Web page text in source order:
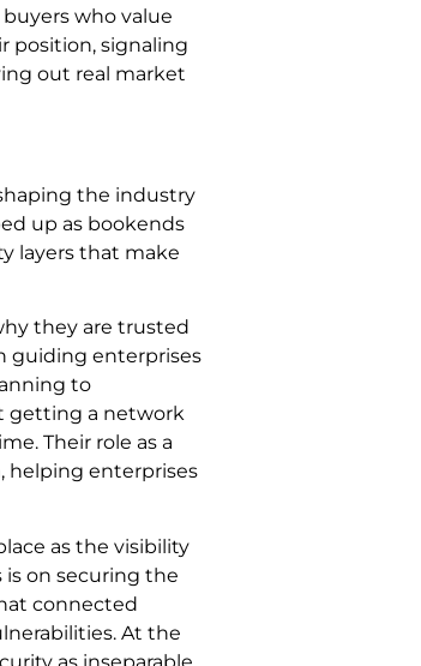
who value
position, signaling
out real market
the industry
up as bookends
layers that make
they are trusted
guiding enterprises
to
getting a network
Their role as a
helping enterprises
as the visibility
is on securing the
connected
At the
as inseparable